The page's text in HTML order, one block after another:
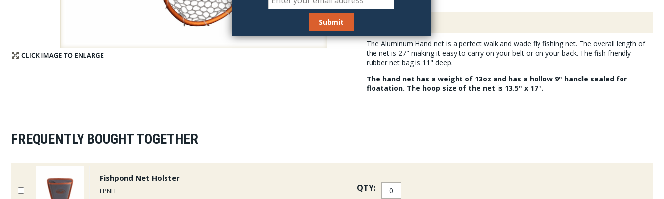
The Aluminum Hand net is a perfect walk and wade fly fishing net. The overall length of
the net is 27" making it easy to carry on your belt or on your back. The fish friendly
rubber net bag is 11" deep.
The hand net has a weight of 13oz and has a hollow 9" handle sealed for
floatation. The hoop size of the net is 13.5" x 17".
FREQUENTLY BOUGHT TOGETHER
Fishpond Net Holster
FPNH QTY: